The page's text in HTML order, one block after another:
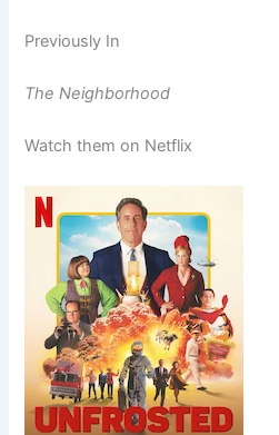
Previously In
The Neighborhood
Watch them on Netflix